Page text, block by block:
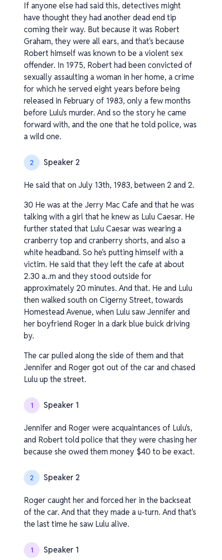
If anyone else had said this, detectives might
have thought they had another dead end tip
coming their way. But because it was Robert
Graham, they were all ears, and that's because
Robert himself was known to be a violent sex
offender. In 1975, Robert had been convicted of
sexually assaulting a woman in her home, a crime
for which he served eight years before being
released in February of 1983, only a few months
before Lulu's murder. And so the story he came
forward with, and the one that he told police, was
a wild one.
2 Speaker 2
He said that on July 13th, 1983, between 2 and 2.
30 He was at the Jerry Mac Cafe and that he was
talking with a girl that he knew as Lulu Caesar. He
further stated that Lulu Caesar was wearing a
cranberry top and cranberry shorts, and also a
white headband. So he's putting himself with a
victim. He said that they left the cafe at about
2.30 a..m and they stood outside for
approximately 20 minutes. And that. He and Lulu
then walked south on Cigerny Street, towards
Homestead Avenue, when Lulu saw Jennifer and
her boyfriend Roger in a dark blue buick driving
by.
The car pulled along the side of them and that
Jennifer and Roger got out of the car and chased
Lulu up the street.
1 Speaker 1
Jennifer and Roger were acquaintances of Lulu's,
and Robert told police that they were chasing her
because she owed them money $40 to be exact.
2 Speaker 2
Roger caught her and forced her in the backseat
of the car. And that they made a u-turn. And that's
the last time he saw Lulu alive.
1 Speaker 1